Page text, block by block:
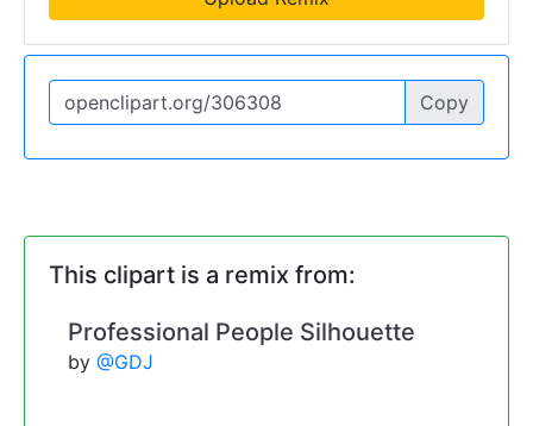
Copy
This clipart is a remix from:
Professional People Silhouette
by @GDJ